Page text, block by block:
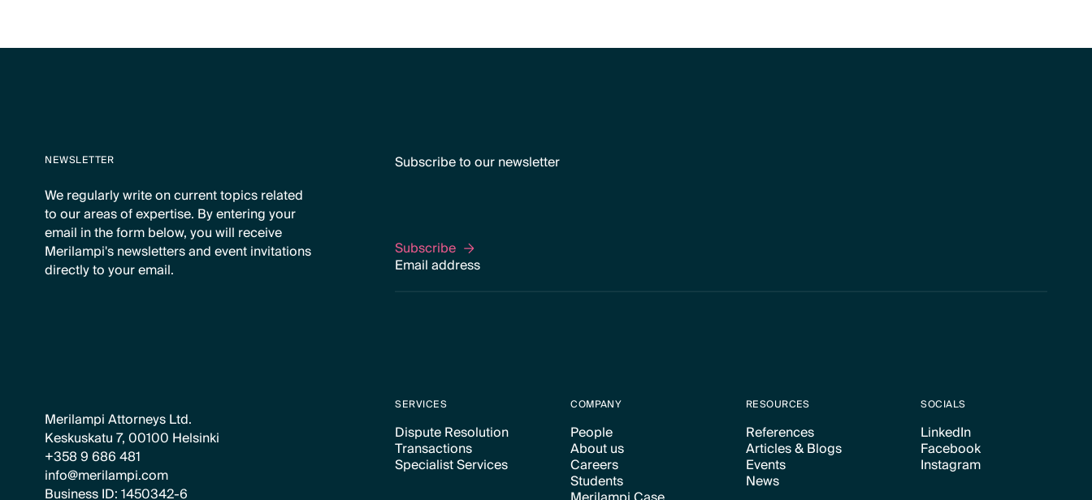
NEWSLETTER
We regularly write on current topics related
to our areas of expertise. By entering your
email in the form below, you will receive
Merilampi's newsletters and event invitations
directly to your email.
Subscribe to our newsletter
Subscribe
Subscribe
Merilampi Attorneys Ltd.
Keskuskatu 7, 00100 Helsinki
+358 9 686 481
info@merilampi.com
Business ID: 1450342-6
SERVICES
Dispute Resolution
Text Link
Transactions
Text Link
Specialist Services
COMPANY
People
Text Link
About us
Text Link
Careers
Text Link
Students
RESOURCES
References
Text Link
Articles & Blogs
Text Link
Events
Text Link
News
SOCIALS
LinkedIn
Text Link
Facebook
Text Link
Instagram